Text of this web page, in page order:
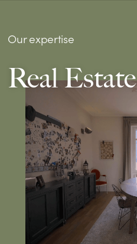
Our expertise
Real Estate